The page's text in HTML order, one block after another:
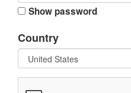
Show password
Country